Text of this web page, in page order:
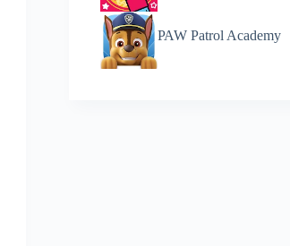
PAW Patrol Academy